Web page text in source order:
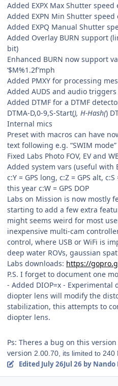
Added EXPX Max Shutter speed
Added EXPN Min Shutter speed
Added EXPQ Manual Shutter
Added Overlay BURN support
bit)
Enhanced BURN now support
‘$M%1.2f’mph
Added PMXY for processing
Added AUDS and audio
Added DTMF for a DTMF
DTMA-D,0-9,S-Start(), H-Hash()
Internal mics
Preset with macros can have
text following e.g. “SWIM mode”
Fixed Labs Photo FOV, EV and
Added system vars (useful with
c:Y = GPS long, c:Z = GPS alt,
this year c:W = GPS DOP
Labs on Mission is now mostly
starting to add a few extra
might seems weird for most
inexpensive multi-cam
control, where USB or WiFi is
deep water ROVs, gaussian
Labs downloads: https://
P.S. I forget to document one
- Added DIOP=x -
diopter lens will modify the
stabilization, this attempts to
diopter lens.
Ps: Theres a bug on this
version 2.00.70, its limited to 240
Edited July 26Jul 26 by Nando